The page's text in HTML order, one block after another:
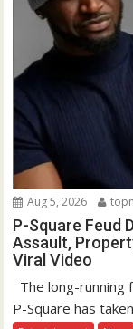
Aug 5, 2026
P-Square Feud
Assault,
Viral Video
The long-running
P-Square has